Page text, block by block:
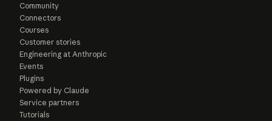
Community
Connectors
Courses
Customer stories
Engineering at Anthropic
Events
Plugins
Powered by Claude
Service partners
Tutorials